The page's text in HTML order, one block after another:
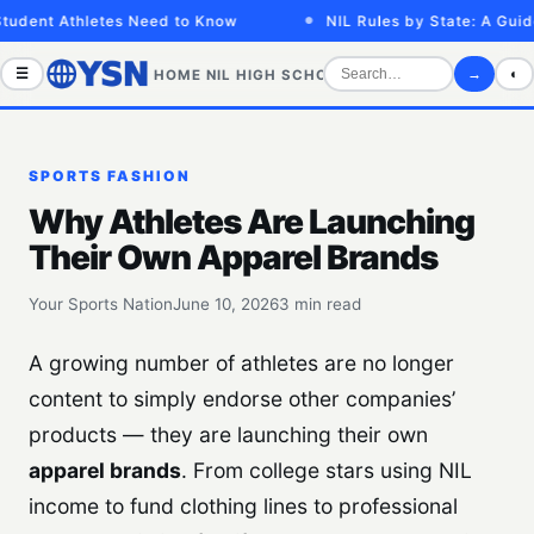
Athletes Need to Know NIL Rules by State: A
☰ HOME NIL HIGH SCHOOL COLLEGE SPORTS
→ ◐
SPORTS FASHION
Why Athletes Are Launching
Their Own Apparel Brands
Your Sports NationJune 10, 20263 min read
A growing number of athletes are no longer
content to simply endorse other companies’
products — they are launching their own
apparel brands. From college stars using NIL
income to fund clothing lines to professional